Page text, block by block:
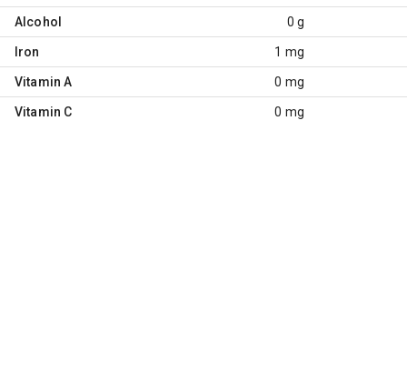
Alcohol 0 g
Iron 1 mg
Vitamin A 0 mg
Vitamin C 0 mg